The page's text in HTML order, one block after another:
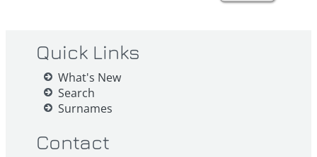
Quick Links
What's New
Search
Surnames
Contact